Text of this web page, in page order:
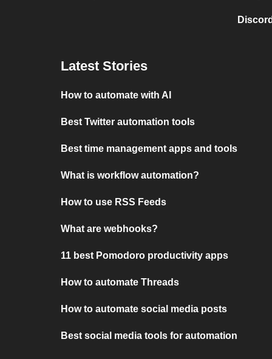
Latest Stories
How to automate with AI
Best Twitter automation tools
Best time management apps and tools
What is workflow automation?
How to use RSS Feeds
What are webhooks?
11 best Pomodoro productivity apps
How to automate Threads
How to automate social media posts
Best social media tools for automation